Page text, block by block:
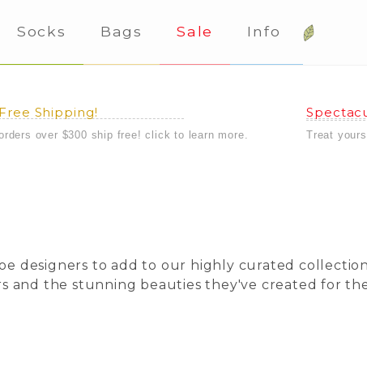
Socks Bags Sale Info
Free Shipping!
over $300 ship free! click to learn more. Treat
designers to add to our highly curated
and the stunning beauties they've created for